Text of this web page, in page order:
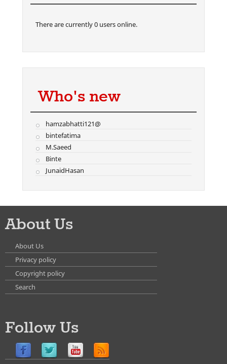
There are currently 0 users online.
Who's new
hamzabhatti121@
bintefatima
M.Saeed
Binte
JunaidHasan
About Us
About Us
Privacy policy
Copyright policy
Search
Follow Us